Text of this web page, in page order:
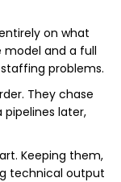
on what
model and a full
problems.
They chase
later,
Keeping them,
technical output